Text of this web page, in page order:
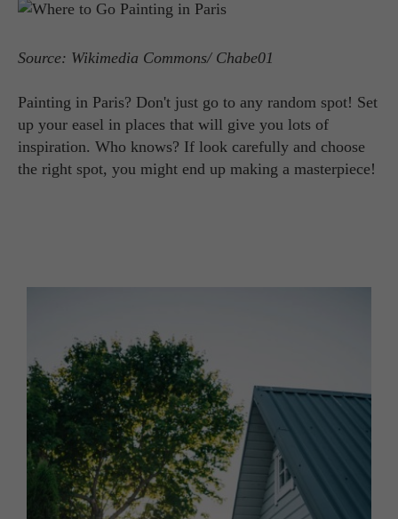
Source: Wikimedia Commons/ Chabe01
Painting in Paris? Don't just go to any random spot! Set
up your easel in places that will give you lots of
inspiration. Who knows? If look carefully and choose
the right spot, you might end up making a masterpiece!